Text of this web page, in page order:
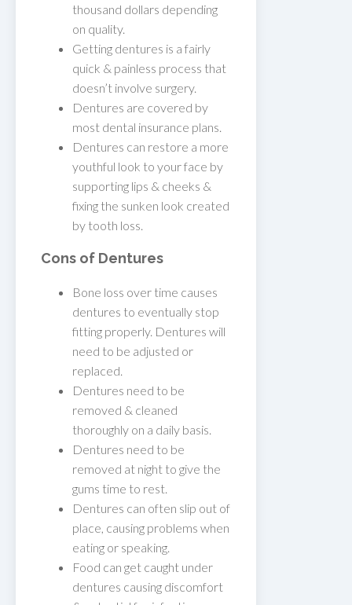
thousand dollars depending
on quality.
Getting dentures is a fairly
quick & painless process that
doesn’t involve surgery.
Dentures are covered by
most dental insurance plans.
Dentures can restore a more
youthful look to your face by
supporting lips & cheeks &
fixing the sunken look created
by tooth loss.
Cons of Dentures
Bone loss over time causes
dentures to eventually stop
fitting properly. Dentures will
need to be adjusted or
replaced.
Dentures need to be
removed & cleaned
thoroughly on a daily basis.
Dentures need to be
removed at night to give the
gums time to rest.
Dentures can often slip out of
place, causing problems when
eating or speaking.
Food can get caught under
dentures causing discomfort